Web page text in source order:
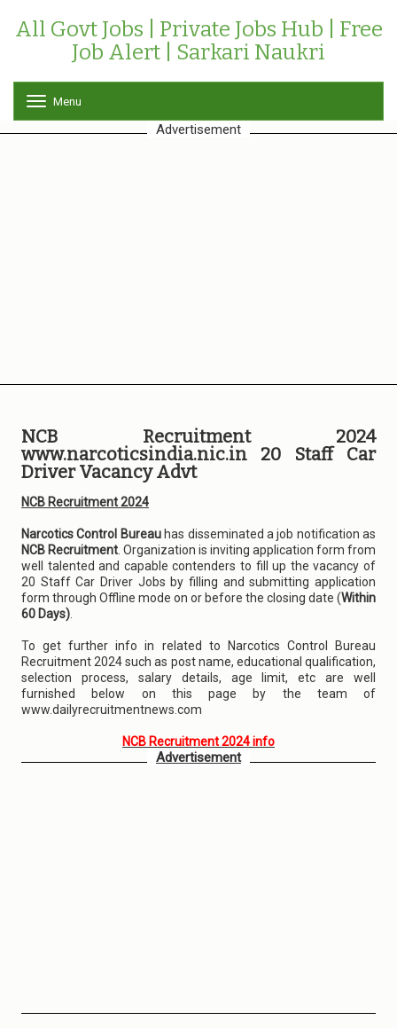
All Govt Jobs | Private Jobs Hub | Free
Job Alert | Sarkari Naukri
o
g
Menu
Advertisement
NCB Recruitment 2024
www.narcoticsindia.nic.in 20 Staff Car
Driver Vacancy Advt
NCB Recruitment 2024
Narcotics Control Bureauhas disseminated a job notification as
NCB Recruitment . Organization is inviting application form from
well talented and capable contenders to fill up the vacancy of
20 Staff Car Driver Jobs by filling and submitting application
form through Offline mode on or before the closing date (Within
60 Days)
To get further info in related to Narcotics Control Bureau
Recruitment 2024 such as post name, educational qualification,
selection process, salary details, age limit, etc are well
furnished below on this page by the team of
www.dailyrecruitmentnews.com
NCB Recruitment 2024 info
Advertisement